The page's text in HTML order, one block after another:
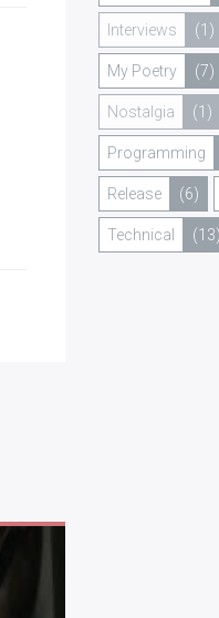
Interviews (1)
My Poetry (7)
Nostalgia (1)
Programming
Release (6)
Technical (13)